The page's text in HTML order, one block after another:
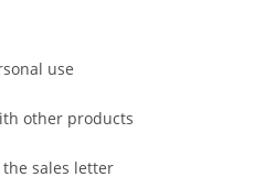
use
other products
sales letter